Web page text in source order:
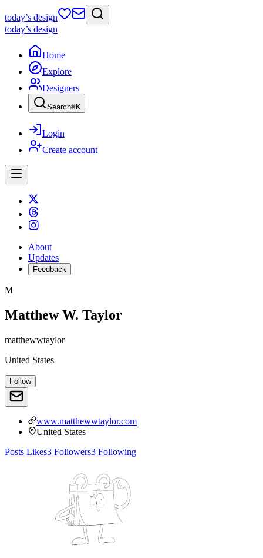
today’s design
today’s design
Home
Explore
Designers
Search⌘K
Login
Create account
About
Updates
Feedback
M
Matthew W. Taylor
matthewwtaylor
United States
Follow
www.matthewwtaylor.com
United States
Posts Likes3 Followers3 Following